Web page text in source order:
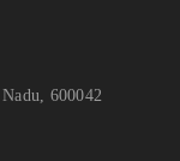
600042